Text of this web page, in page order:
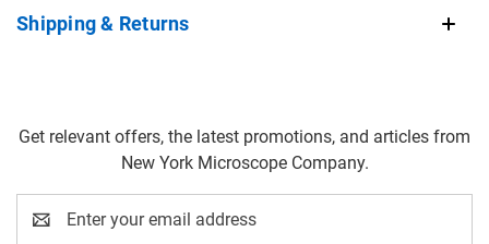
Shipping & Returns
Get relevant offers, the latest promotions, and articles from
New York Microscope Company.
Address